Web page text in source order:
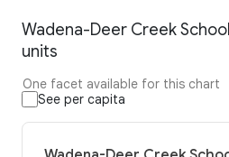
Wadena-Deer Creek
units
One facet available for this chart
See per capita